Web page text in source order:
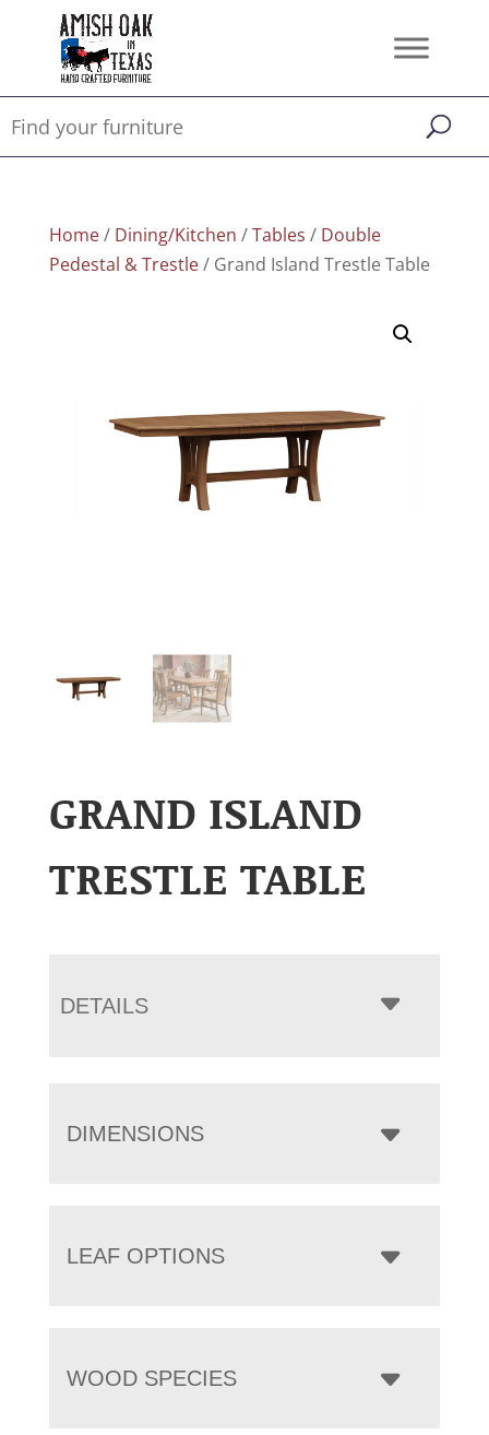
Home/ Dining/Kitchen /Tables / Double
Pedestal & Trestle/ Grand Island Trestle Table
GRAND ISLAND
TRESTLE TABLE
DETAILS
DIMENSIONS
LEAF OPTIONS
WOOD SPECIES